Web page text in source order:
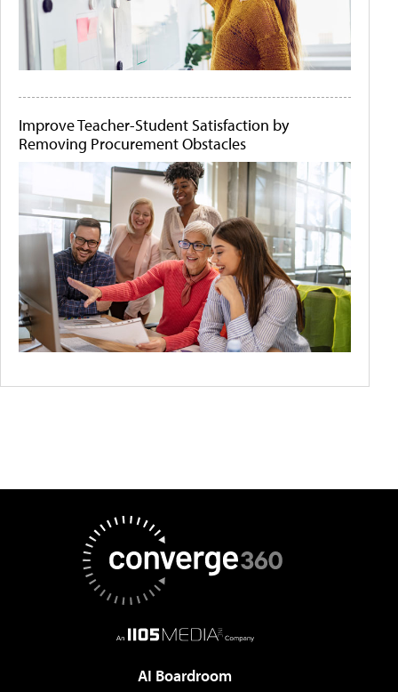
Improve Teacher-Student Satisfaction by
Removing Procurement Obstacles
AI Boardroom